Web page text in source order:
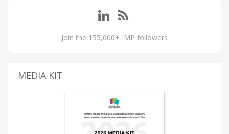
Join the 155,000+ IMP followers
MEDIA KIT